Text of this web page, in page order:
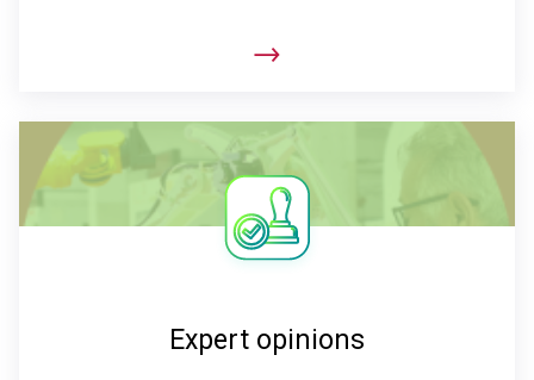
Expert opinions